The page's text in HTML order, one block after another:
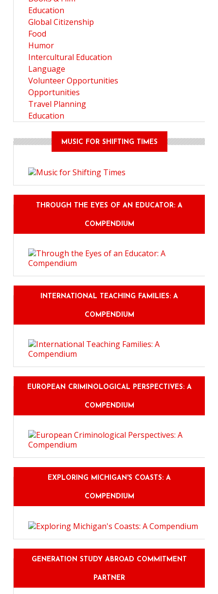
Education
Global Citizenship
Food
Humor
Intercultural Education
Language
Volunteer Opportunities
Opportunities
Travel Planning
Education
MUSIC FOR SHIFTING TIMES
THROUGH THE EYES OF AN EDUCATOR: A
COMPENDIUM
INTERNATIONAL TEACHING FAMILIES: A
COMPENDIUM
EUROPEAN CRIMINOLOGICAL PERSPECTIVES: A
COMPENDIUM
EXPLORING MICHIGAN'S COASTS: A
COMPENDIUM
GENERATION STUDY ABROAD COMMITMENT
PARTNER